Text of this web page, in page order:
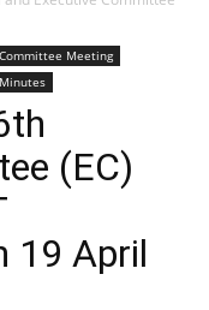
Meeting
(EC)
19 April